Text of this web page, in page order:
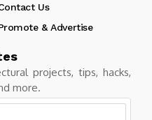
Us
& Advertise
projects, tips, hacks,
more.